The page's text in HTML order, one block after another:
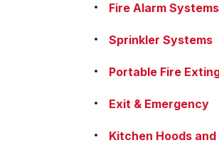
Fire Alarm Systems
Sprinkler Systems
Portable Fire
Exit & Emergency
Kitchen Hoods